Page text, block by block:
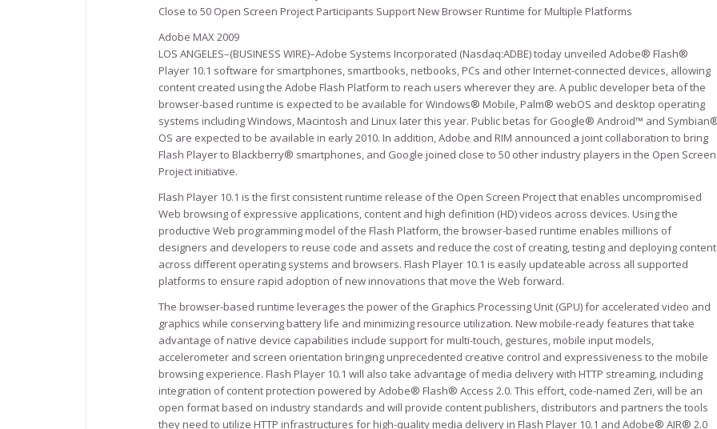
Close to 50 Open Screen Project Participants Support New Browser Runtime for Multiple Platforms
Adobe MAX 2009
LOS ANGELES–(BUSINESS WIRE)–Adobe Systems Incorporated (Nasdaq:ADBE) today unveiled Adobe® Flash®
Player 10.1 software for smartphones, smartbooks, netbooks, PCs and other Internet-connected devices, allowing
content created using the Adobe Flash Platform to reach users wherever they are. A public developer beta of the
browser-based runtime is expected to be available for Windows® Mobile, Palm® webOS and desktop operating
systems including Windows, Macintosh and Linux later this year. Public betas for Google® Android™ and
OS are expected to be available in early 2010. In addition, Adobe and RIM announced a joint collaboration to bring
Flash Player to Blackberry® smartphones, and Google joined close to 50 other industry players in the Open Screen
Project initiative.
Flash Player 10.1 is the first consistent runtime release of the Open Screen Project that enables uncompromised
Web browsing of expressive applications, content and high definition (HD) videos across devices. Using the
productive Web programming model of the Flash Platform, the browser-based runtime enables millions of
designers and developers to reuse code and assets and reduce the cost of creating, testing and deploying content
across different operating systems and browsers. Flash Player 10.1 is easily updateable across all supported
platforms to ensure rapid adoption of new innovations that move the Web forward.
The browser-based runtime leverages the power of the Graphics Processing Unit (GPU) for accelerated video and
graphics while conserving battery life and minimizing resource utilization. New mobile-ready features that take
advantage of native device capabilities include support for multi-touch, gestures, mobile input models,
accelerometer and screen orientation bringing unprecedented creative control and expressiveness to the mobile
browsing experience. Flash Player 10.1 will also take advantage of media delivery with HTTP streaming, including
integration of content protection powered by Adobe® Flash® Access 2.0. This effort, code-named Zeri, will be an
open format based on industry standards and will provide content publishers, distributors and partners the tools
they need to utilize HTTP infrastructures for high-quality media delivery in Flash Player 10.1 and Adobe® AIR® 2.0